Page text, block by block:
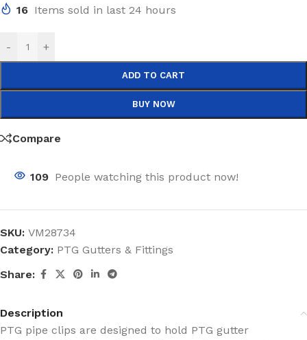
16 Items sold in last 24 hours
- +
ADD TO CART
BUY NOW
Compare
109 People watching this product now!
SKU: VM28734
Category: PTG Gutters & Fittings
Share:
Description
PTG pipe clips are designed to hold PTG gutter